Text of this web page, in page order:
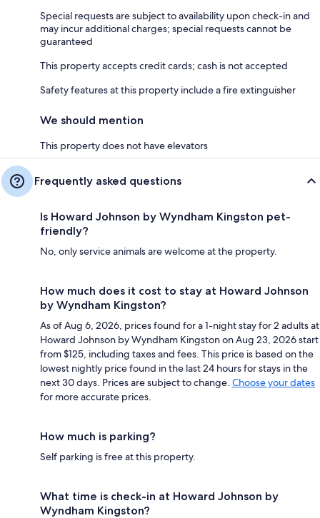
Special requests are subject to availability upon check-in and
may incur additional charges; special requests cannot be
guaranteed
This property accepts credit cards; cash is not accepted
Safety features at this property include a fire extinguisher
We should mention
This property does not have elevators
Frequently asked questions
Is Howard Johnson by Wyndham Kingston pet-
friendly?
No, only service animals are welcome at the property.
How much does it cost to stay at Howard Johnson
by Wyndham Kingston?
As of Aug 6, 2026, prices found for a 1-night stay for 2 adults at
Howard Johnson by Wyndham Kingston on Aug 23, 2026 start
from $125, including taxes and fees. This price is based on the
lowest nightly price found in the last 24 hours for stays in the
next 30 days. Prices are subject to change. Choose your dates
for more accurate prices.
How much is parking?
Self parking is free at this property.
What time is check-in at Howard Johnson by
Wyndham Kingston?